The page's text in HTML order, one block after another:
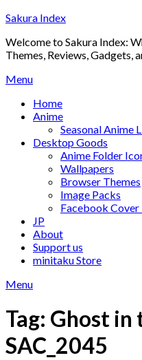
Skip
content
Sakura Index
Welcome to Sakura Index:
Themes, Reviews, Gadgets,
Menu
Home
Anime
Seasonal Anime
Desktop Goods
Anime Folder
Wallpapers
Browser Themes
Image Packs
Facebook Cover
JP
About
Support us
minitaku Store
Menu
Tag: Ghost in
SAC_2045